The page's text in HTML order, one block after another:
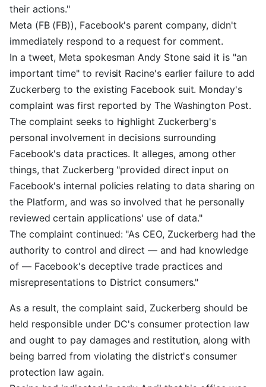
their actions."
Meta (FB (FB)), Facebook's parent company, didn't
immediately respond to a request for comment.
In a tweet, Meta spokesman Andy Stone said it is "an
important time" to revisit Racine's earlier failure to add
Zuckerberg to the existing Facebook suit. Monday's
complaint was first reported by The Washington Post.
The complaint seeks to highlight Zuckerberg's
personal involvement in decisions surrounding
Facebook's data practices. It alleges, among other
things, that Zuckerberg "provided direct input on
Facebook's internal policies relating to data sharing on
the Platform, and was so involved that he personally
reviewed certain applications' use of data."
The complaint continued: "As CEO, Zuckerberg had the
authority to control and direct — and had knowledge
of — Facebook's deceptive trade practices and
misrepresentations to District consumers."
As a result, the complaint said, Zuckerberg should be
held responsible under DC's consumer protection law
and ought to pay damages and restitution, along with
being barred from violating the district's consumer
protection law again.